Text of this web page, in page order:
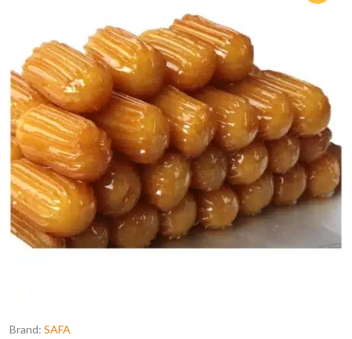
Brand: SAFA